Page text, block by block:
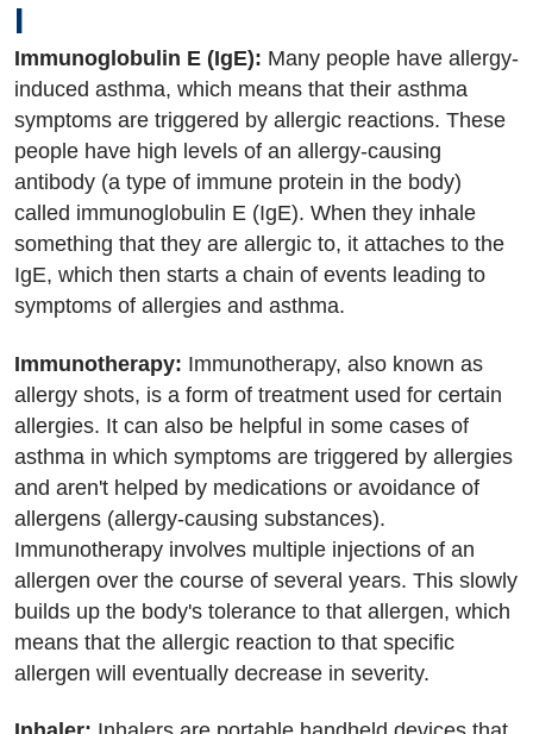
I
Immunoglobulin E (IgE): Many people have allergy-
induced asthma, which means that their asthma
symptoms are triggered by allergic reactions. These
people have high levels of an allergy-causing
antibody (a type of immune protein in the body)
called immunoglobulin E (IgE). When they inhale
something that they are allergic to, it attaches to the
IgE, which then starts a chain of events leading to
symptoms of allergies and asthma.
Immunotherapy: Immunotherapy, also known as
allergy shots, is a form of treatment used for certain
allergies. It can also be helpful in some cases of
asthma in which symptoms are triggered by allergies
and aren't helped by medications or avoidance of
allergens (allergy-causing substances).
Immunotherapy involves multiple injections of an
allergen over the course of several years. This slowly
builds up the body's tolerance to that allergen, which
means that the allergic reaction to that specific
allergen will eventually decrease in severity.